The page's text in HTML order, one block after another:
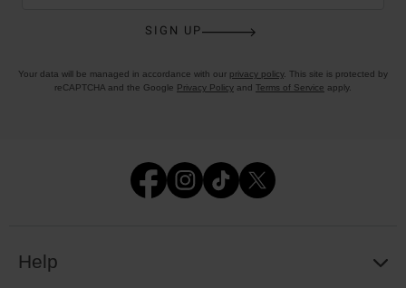
SIGN UP
Your data will be managed in accordance with our privacy policy. This site is protected by
reCAPTCHA and the Google Privacy Policy and Terms of Service apply.
Help